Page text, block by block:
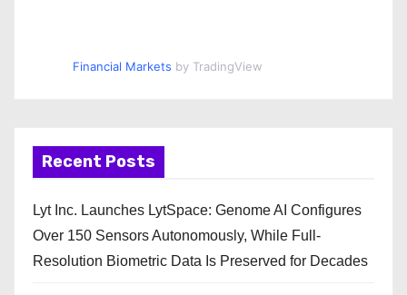
Financial Markets by TradingView
Recent Posts
Lyt Inc. Launches LytSpace: Genome AI Configures
Over 150 Sensors Autonomously, While Full-
Resolution Biometric Data Is Preserved for Decades